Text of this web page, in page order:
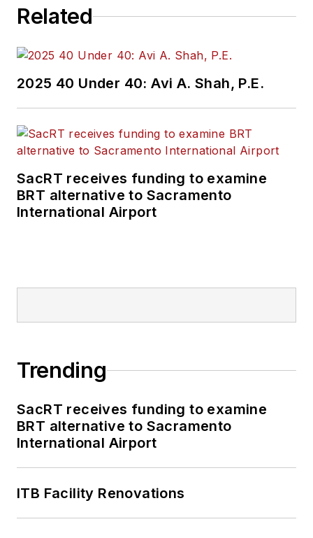
Related
2025 40 Under 40: Avi A. Shah, P.E.
SacRT receives funding to examine
BRT alternative to Sacramento
International Airport
Trending
SacRT receives funding to examine
BRT alternative to Sacramento
International Airport
ITB Facility Renovations